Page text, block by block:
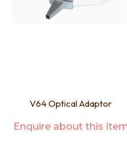
V64 Optical Adaptor
Enquire about this